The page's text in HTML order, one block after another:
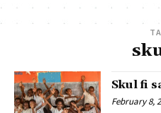
Skul fi
February 8,